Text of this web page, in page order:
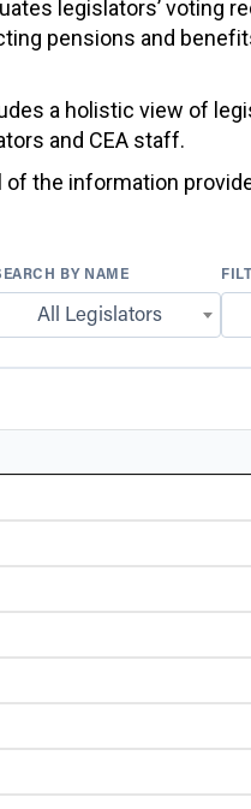
legislators’
pensions and
a holistic view of
and CEA staff.
of the information
BY NAME
All Legislators